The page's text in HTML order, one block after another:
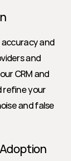
and
and
CRM and
refine your
and false